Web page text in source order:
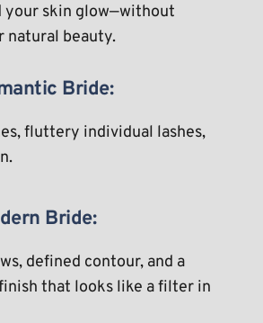
your skin glow—without
natural beauty.
Bride:
fluttery individual lashes,
Bride:
defined contour, and a
that looks like a filter in